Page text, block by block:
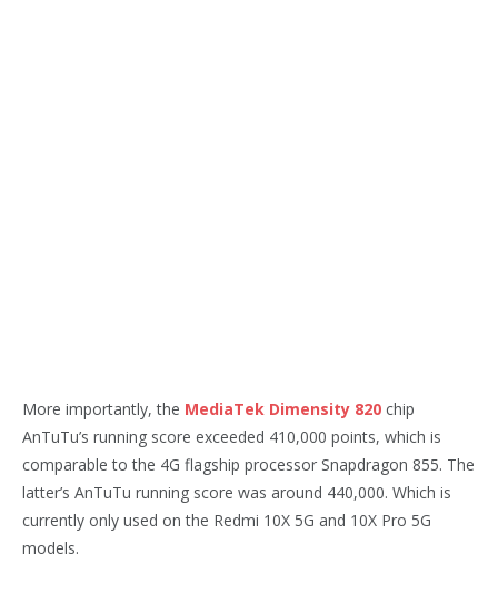
More importantly, the MediaTek Dimensity 820 chip
AnTuTu’s running score exceeded 410,000 points, which is
comparable to the 4G flagship processor Snapdragon 855. The
latter’s AnTuTu running score was around 440,000. Which is
currently only used on the Redmi 10X 5G and 10X Pro 5G
models.